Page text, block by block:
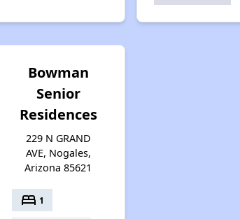
Bowman
Senior
Residences
229 N GRAND
AVE, Nogales,
Arizona 85621
bed 1